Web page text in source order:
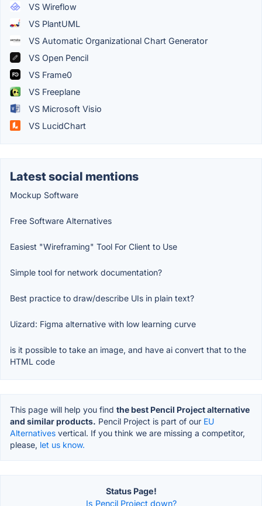
VS Wireflow
VS PlantUML
VS Automatic Organizational Chart Generator
VS Open Pencil
VS Frame0
VS Freeplane
VS Microsoft Visio
VS LucidChart
Latest social mentions
Mockup Software
Free Software Alternatives
Easiest "Wireframing" Tool For Client to Use
Simple tool for network documentation?
Best practice to draw/describe UIs in plain text?
Uizard: Figma alternative with low learning curve
is it possible to take an image, and have ai convert that to the
HTML code
This page will help you find the best Pencil Project alternative
and similar products. Pencil Project is part of our EU
Alternatives vertical. If you think we are missing a competitor,
please, let us know.
Status Page!
Is Pencil Project down?